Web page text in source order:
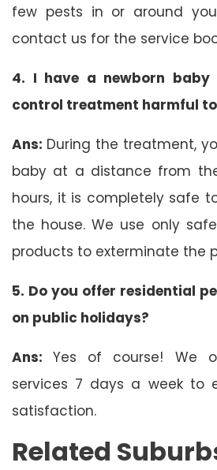
few pests in or around
contact us for the service
4. I have a newborn baby
control treatment harmful
Ans: During the treatment,
baby at a distance from
hours, it is completely safe
the house. We use only
products to exterminate the
5. Do you offer residential
on public holidays?
Ans:Yes of course! We
services 7 days a week to
satisfaction.
Related